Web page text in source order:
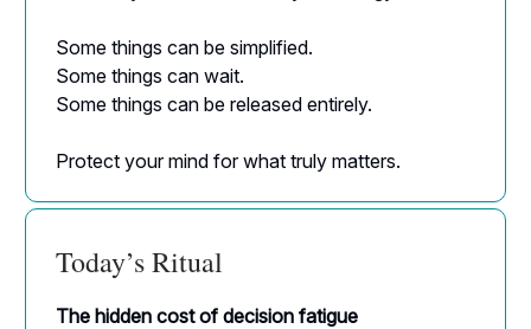
Some things can be simplified.
Some things can wait.
Some things can be released entirely.
Protect your mind for what truly matters.
Today’s Ritual
The hidden cost of decision fatigue